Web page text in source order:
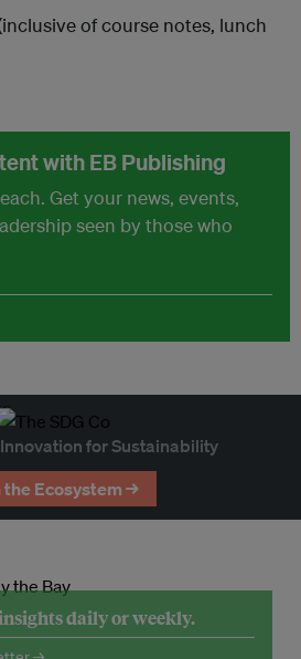
of course notes, lunch
with EB Publishing
Get your news, events,
seen by those who
for Sustainability
the Ecosystem →
daily or weekly.